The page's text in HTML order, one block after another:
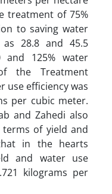
treatment of 75%
to saving water
28.8 and 45.5
and 125% water
the Treatment
use efficiency was
per cubic meter.
and Zahedi also
of yield and
in the hearts
and water use
kilograms per